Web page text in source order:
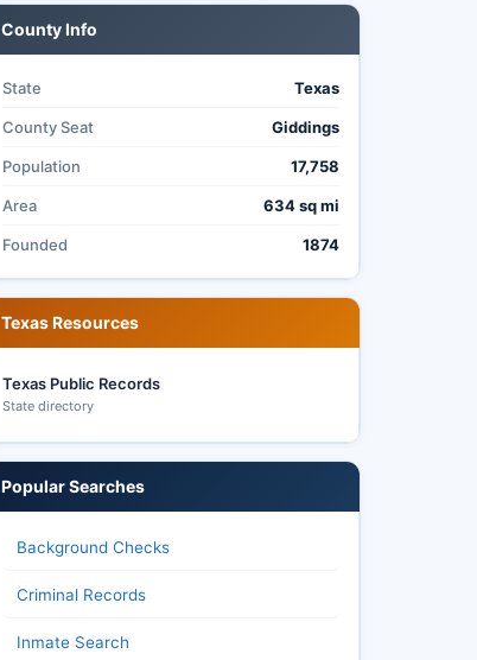
County Info
State Texas
County Seat Giddings
Population 17,758
Area 634 sq mi
Founded 1874
Texas Resources
Texas Public Records
State directory
Popular Searches
Background Checks
Criminal Records
Inmate Search